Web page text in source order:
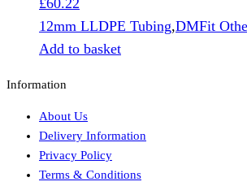
12mm LLDPE Tubing,DMFit
Add to basket
Information
About Us
Delivery Information
Privacy Policy
Terms & Conditions